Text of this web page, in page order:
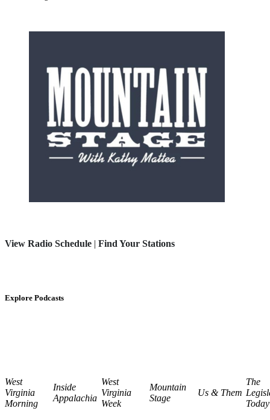
View Radio Schedule | Find Your Stations
Explore Podcasts
West
Virginia
Morning
Inside
Appalachia
West
Virginia
Week
Mountain
Stage
Us & Them
The
Today